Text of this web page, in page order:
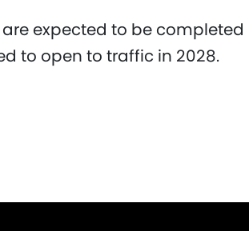
expected to be completed
to open to traffic in 2028.